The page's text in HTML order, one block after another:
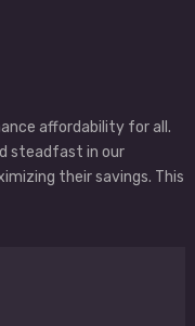
affordability for all.
steadfast in our
their savings. This